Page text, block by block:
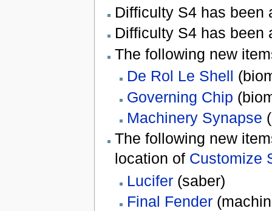
Difficulty S4 has been
Difficulty S4 has been
The following new
De Rol Le Shell
Governing Chip
Machinery Synapse
The following new
location of Customize
Lucifer (saber)
Final Fender